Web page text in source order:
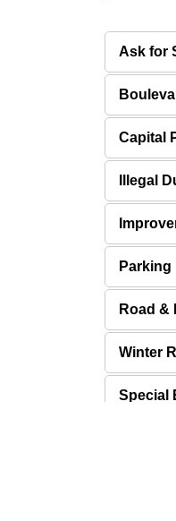
Ask for
Capital
Illegal
Parking
Road &
Winter
Special